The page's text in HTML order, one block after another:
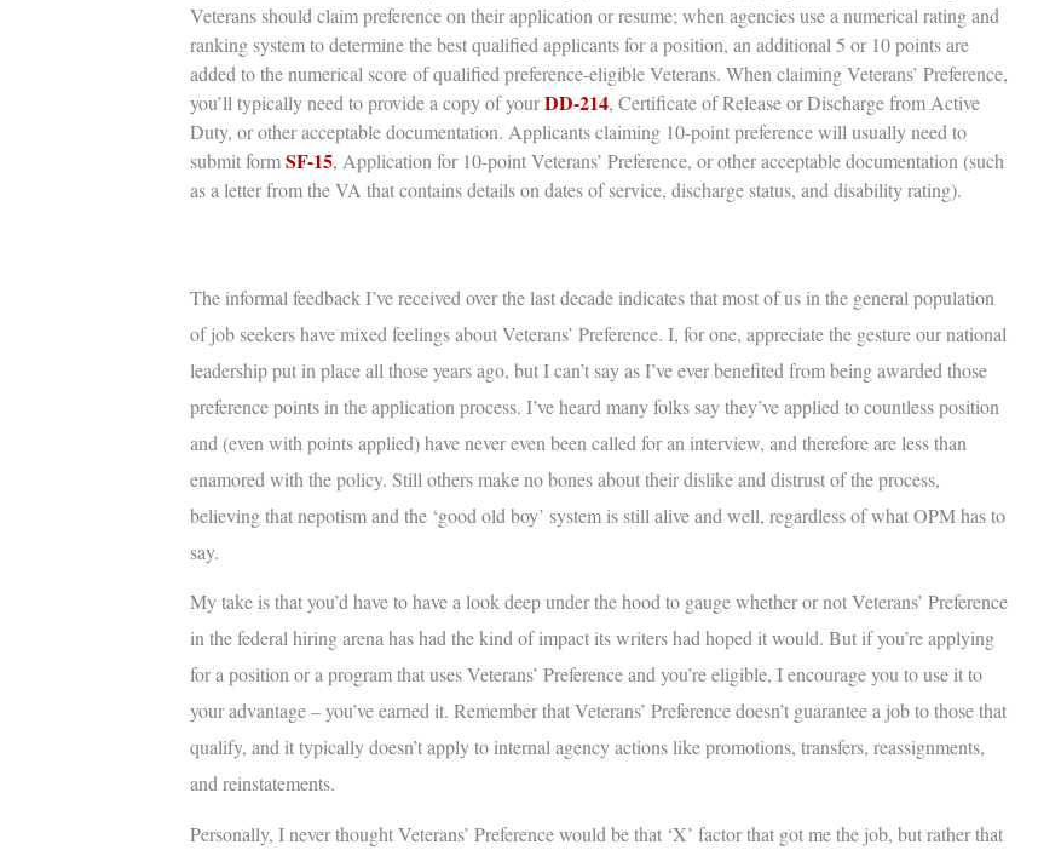
Veterans should claim preference on their application or resume; when agencies use a numerical rating and
ranking system to determine the best qualified applicants for a position, an additional 5 or 10 points are
added to the numerical score of qualified preference-eligible Veterans. When claiming Veterans’ Preference,
you’ll typically need to provide a copy of yourDD-214, Certificate of Release or Discharge from Active
Duty, or other acceptable documentation. Applicants claiming 10-point preference will usually need to
submit formSF-15, Application for 10-point Veterans’ Preference, or other acceptable documentation (such
as a letter from the VA that contains details on dates of service, discharge status, and disability rating).
The informal feedback I’ve received over the last decade indicates that most of us in the general population
of job seekers have mixed feelings aboutVeterans’ Preference. I, for one, appreciate the gesture our national
leadership put in place all those years ago, but I can’t say as I’ve ever benefited from being awarded those
preference points in the application process. I’ve heard many folks say they’ve applied to countless position
and (even with points applied) have never even been called for an interview, and therefore are less than
enamored with the policy. Still others make no bones about their dislike and distrust of the process,
believing that nepotism and the ‘good old boy’ system is still alive and well, regardless of what OPM has to
say.
My take is that you’d have to have a look deep under the hood to gauge whether or not Veterans’ Preference
in the federal hiring arena has had the kind of impact its writers had hoped it would. But if you’re applying
for a position or a program that uses Veterans’ Preference and you’re eligible, I encourage you to use it to
your advantage – you’ve earned it. Remember that Veterans’ Preference doesn’t guarantee a job to those that
qualify, and it typically doesn’t apply to internal agency actions like promotions, transfers, reassignments,
and reinstatements.
Personally, I never thought Veterans’ Preference would be that ‘X’ factor that got me the job, but rather that